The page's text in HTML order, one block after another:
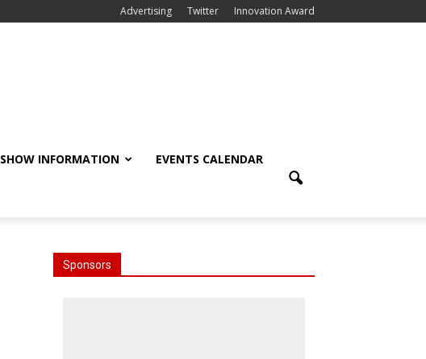
Advertising Twitter Innovation Award
SHOW INFORMATION EVENTS CALENDAR
Sponsors